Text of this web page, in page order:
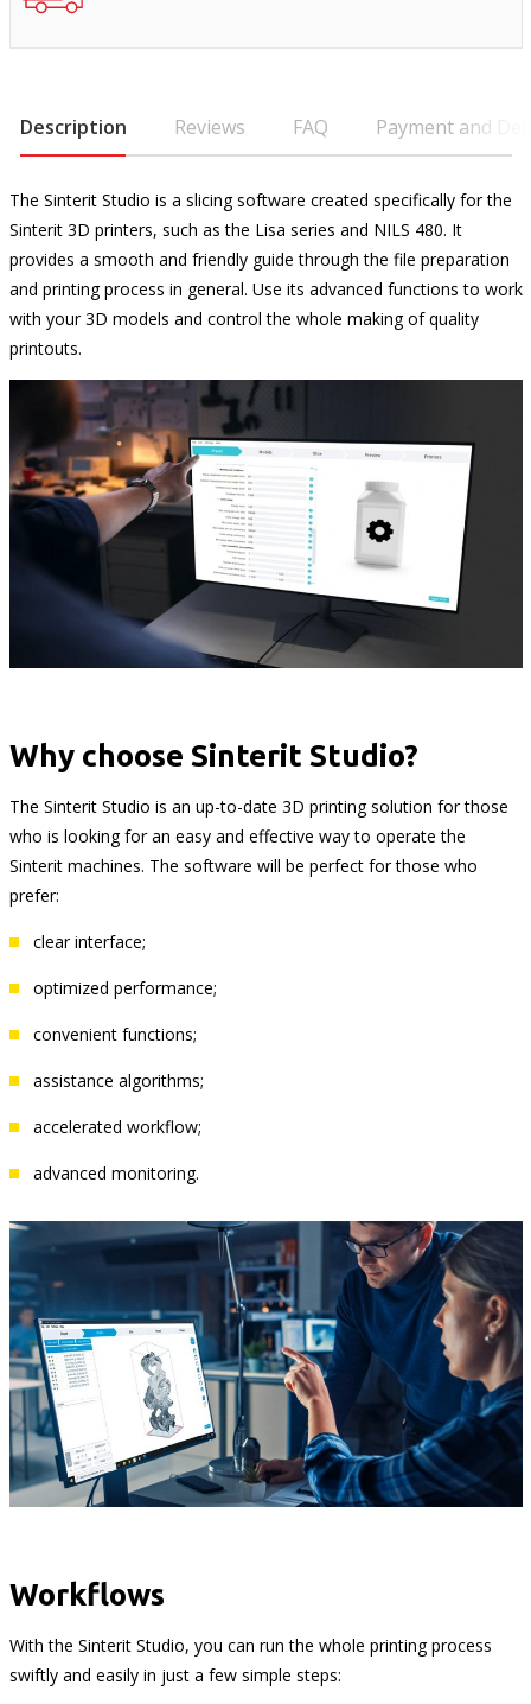
Description Reviews FAQ Payment and
The Sinterit Studio is a slicing software created specifically for the
Sinterit 3D printers, such as the Lisa series and NILS 480. It
provides a smooth and friendly guide through the file preparation
and printing process in general. Use its advanced functions to work
with your 3D models and control the whole making of quality
printouts.
Why choose Sinterit Studio?
The Sinterit Studio is an up-to-date 3D printing solution for those
who is looking for an easy and effective way to operate the
Sinterit machines. The software will be perfect for those who
prefer:
clear interface;
optimized performance;
convenient functions;
assistance algorithms;
accelerated workflow;
advanced monitoring.
Workflows
With the Sinterit Studio, you can run the whole printing process
swiftly and easily in just a few simple steps: